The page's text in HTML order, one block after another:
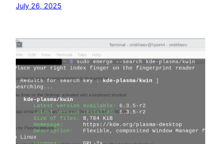
July 26, 2025